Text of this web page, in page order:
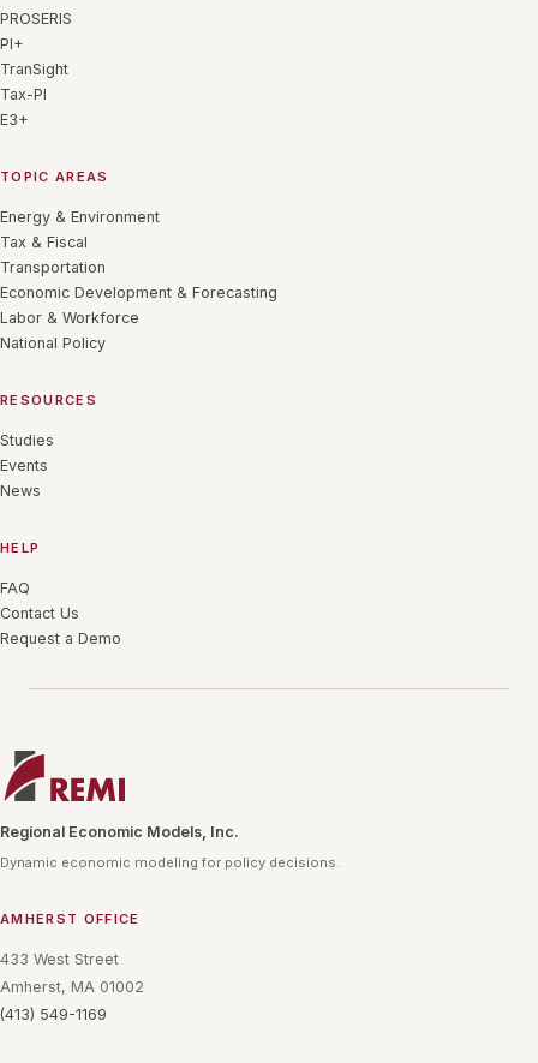
PROSERIS
PI+
TranSight
Tax-PI
E3+
TOPIC AREAS
Energy & Environment
Tax & Fiscal
Transportation
Economic Development & Forecasting
Labor & Workforce
National Policy
RESOURCES
Studies
Events
News
HELP
FAQ
Contact Us
Request a Demo
Regional Economic Models, Inc.
Dynamic economic modeling for policy decisions.
AMHERST OFFICE
433 West Street
Amherst, MA 01002
(413) 549-1169